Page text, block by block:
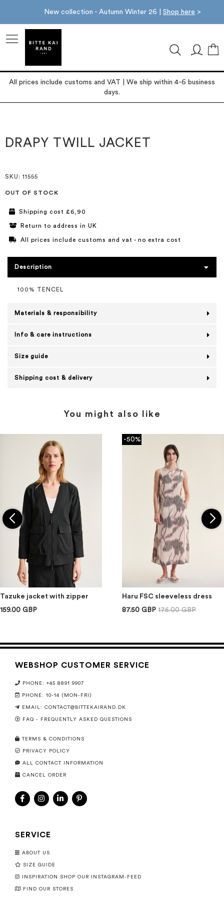
New collection - Autumn Winter 26 | Shop here >
All prices include customs and VAT | We ship within 4-6 business
days.
the
end
the
beginning
DRAPY TWILL JACKET
SKU : 11555
OUT OF STOCK
Shipping cost £6,90
Return to address in UK
All prices include customs and vat - no extra cost
Description
100% TENCEL
Materials & responsibility
Info & care instructions
Size guide
Shipping cost & delivery
You might also like
Tazuke jacket with zipper
159.00 GBP
-50%
Haru FSC sleeveless dress
87.50 GBP 175.00 GBP
WEBSHOP CUSTOMER SERVICE
PHONE: +45 8891 9907
PHONE: 10-14 (MON-FRI)
EMAIL: CONTACT@BITTEKAIRAND.DK
FAQ - FREQUENTLY ASKED QUESTIONS
TERMS & CONDITIONS
PRIVACY POLICY
ALL CONTACT INFORMATION
CANCEL ORDER
SERVICE
ABOUT US
SIZE GUIDE
INSPIRATION SHOP OUR INSTAGRAM-FEED
FIND OUR STORES